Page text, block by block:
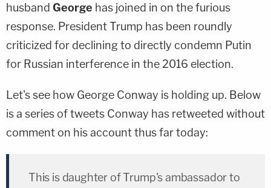
husband George has joined in on the furious
response. President Trump has been roundly
criticized for declining to directly condemn Putin
for Russian interference in the 2016 election.
Let's see how George Conway is holding up. Below
is a series of tweets Conway has retweeted without
comment on his account thus far today:
This is daughter of Trump's ambassador to